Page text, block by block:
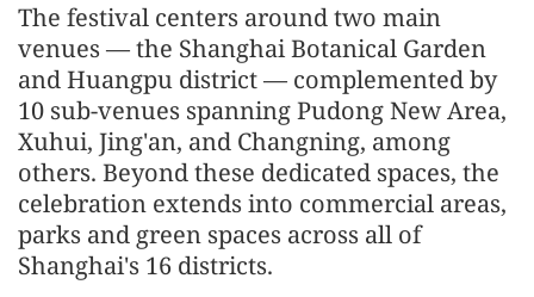
The festival centers around two main
venues — the Shanghai Botanical Garden
and Huangpu district — complemented by
10 sub-venues spanning Pudong New Area,
Xuhui, Jing'an, and Changning, among
others. Beyond these dedicated spaces, the
celebration extends into commercial areas,
parks and green spaces across all of
Shanghai's 16 districts.